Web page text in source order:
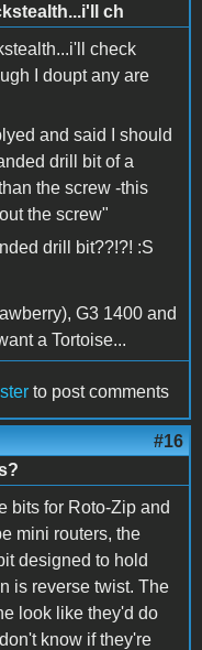
ch
check
I doupt any are
and said I should
drill bit of a
the screw -this
the screw"
drill bit??!?! :S
G3 1400 and
a Tortoise...
to post comments
#16
bits for Roto-Zip and
mini routers, the
designed to hold
is reverse twist. The
look like they'd do
know if they're